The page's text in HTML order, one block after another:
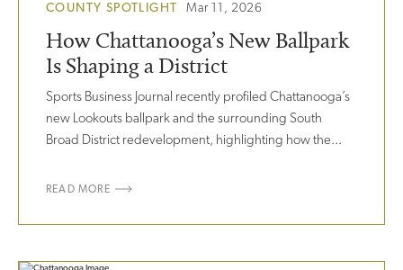
COUNTY SPOTLIGHT Mar 11, 2026
How Chattanooga’s New Ballpark
Is Shaping a District
Sports Business Journal recently profiled Chattanooga’s
new Lookouts ballpark and the surrounding South
Broad District redevelopment, highlighting how the...
READ MORE